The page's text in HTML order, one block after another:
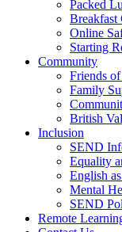
Packed
Breakfast
Online
Starting
Community
Friends
Family
British
Inclusion
SEND
Equality
English
Mental
SEND
Remote